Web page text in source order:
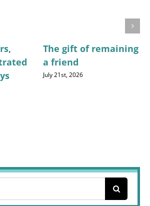
The gift of remaining
a friend
July 21st, 2026